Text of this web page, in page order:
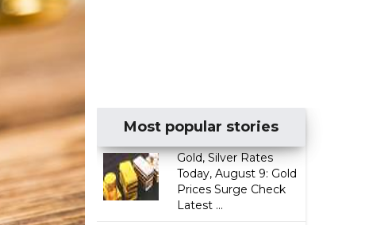
Most popular stories
Gold, Silver Rates
Today, August 9: Gold
Prices Surge Check
Latest ...